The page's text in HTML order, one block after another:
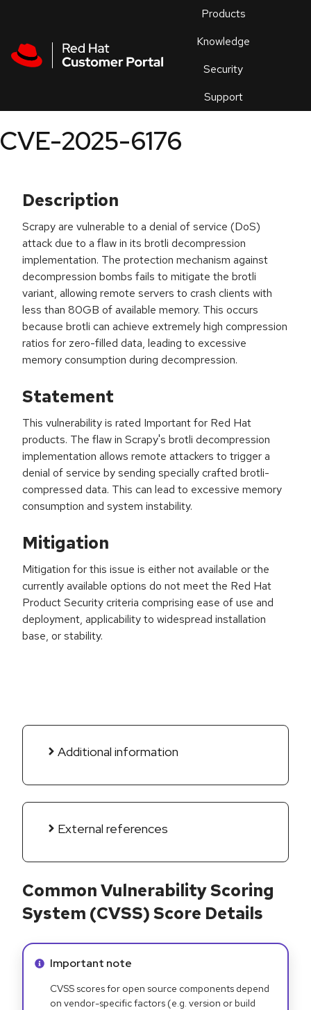
Products
Knowledge
Security
Support
an
CVE-2025-6176
Description
Scrapy are vulnerable to a denial of service (DoS)
attack due to a flaw in its brotli decompression
implementation. The protection mechanism against
decompression bombs fails to mitigate the brotli
variant, allowing remote servers to crash clients with
less than 80GB of available memory. This occurs
because brotli can achieve extremely high compression
ratios for zero-filled data, leading to excessive
memory consumption during decompression.
Statement
This vulnerability is rated Important for Red Hat
products. The flaw in Scrapy's brotli decompression
implementation allows remote attackers to trigger a
denial of service by sending specially crafted brotli-
compressed data. This can lead to excessive memory
consumption and system instability.
Mitigation
Mitigation for this issue is either not available or the
currently available options do not meet the Red Hat
Product Security criteria comprising ease of use and
deployment, applicability to widespread installation
base, or stability.
Additional information
External references
Common Vulnerability Scoring
System (CVSS) Score Details
Info alert:
Important note
CVSS scores for open source components depend
on vendor-specific factors (e.g. version or build